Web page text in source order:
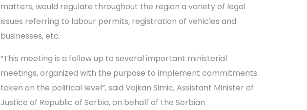
matters, would regulate throughout the region a variety of legal
issues referring to labour permits, registration of vehicles and
businesses, etc.
“This meeting is a follow up to several important ministerial
meetings, organized with the purpose to implement commitments
taken on the political level”, said Vojkan Simic, Assistant Minister of
Justice of Republic of Serbia, on behalf of the Serbian